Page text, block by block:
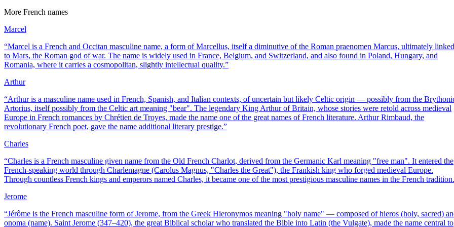
More French names
Marcel
“Marcel is a French and Occitan masculine name, a form of Marcellus, itself a diminutive of the Roman praenomen Marcus, ultimately linked
to Mars, the Roman god of war. The name is widely used in France, Belgium, and Switzerland, and also found in Poland, Hungary, and
Romania, where it carries a cosmopolitan, slightly intellectual quality.”
Arthur
“Arthur is a masculine name used in French, Spanish, and Italian contexts, of uncertain but likely Celtic origin — possibly from the
Artorius, itself possibly from the Celtic art meaning "bear". The legendary King Arthur of Britain, whose stories were retold across medieval
Europe in French romances by Chrétien de Troyes, made the name one of the great names of French literature. Arthur Rimbaud, the
revolutionary French poet, gave the name additional literary prestige.”
Charles
“Charles is a French masculine given name from the Old French Charlot, derived from the Germanic Karl meaning "free man". It entered the
French-speaking world through Charlemagne (Carolus Magnus, "Charles the Great"), the Frankish king who forged medieval Europe.
Through countless French kings and emperors named Charles, it became one of the most prestigious masculine names in the French tradition.
Jerome
“Jérôme is the French masculine form of Jerome, from the Greek Hieronymos meaning "holy name" — composed of hieros (holy, sacred)
onoma (name). Saint Jerome (347–420), the great Biblical scholar who translated the Bible into Latin (the Vulgate), made the name central to